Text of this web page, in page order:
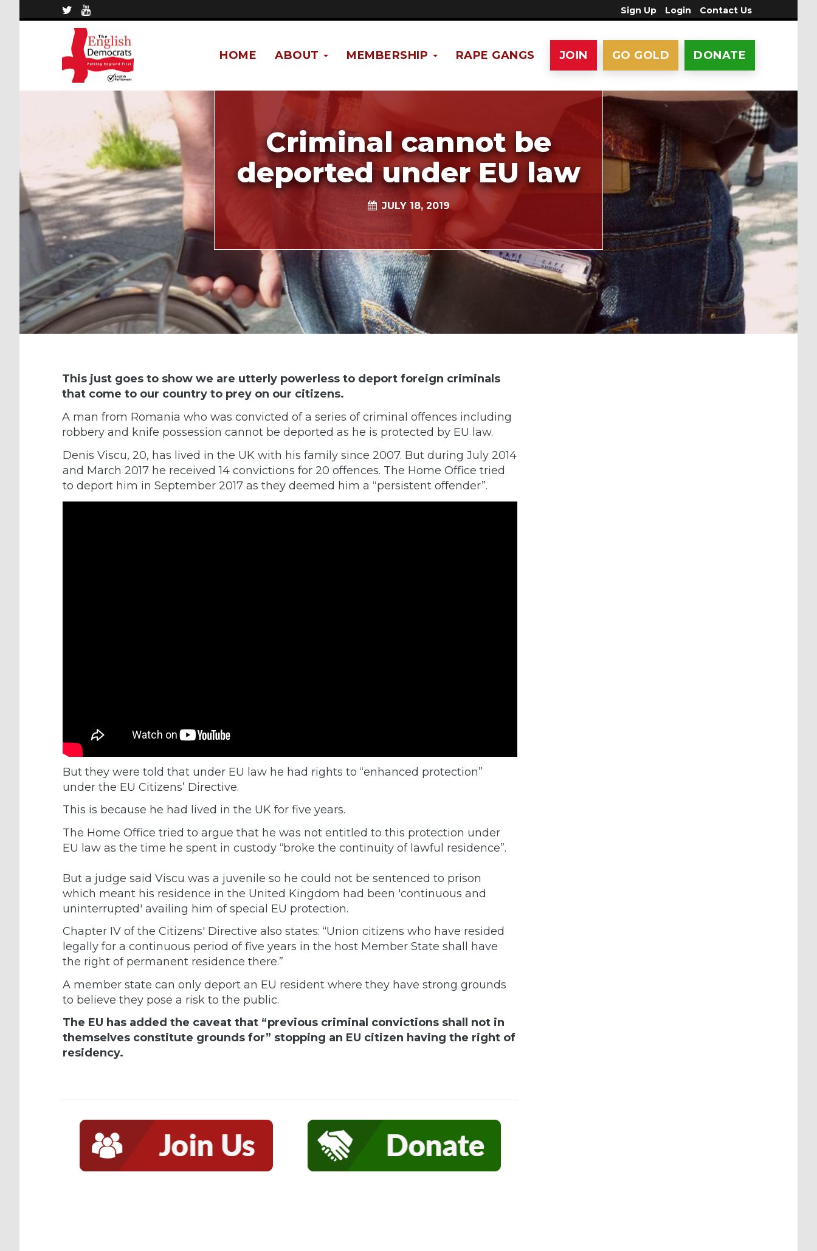
Sign Up Login Contact Us
DONATE
GO GOLD
JOIN
RAPE GANGS
MEMBERSHIP
ABOUT
HOME
Criminal cannot be
deported under EU law
JULY 18, 2019
This just goes to show we are utterly powerless to deport foreign criminals
that come to our country to prey on our citizens.
A man from Romania who was convicted of a series of criminal offences including
robbery and knife possession cannot be deported as he is protected by EU law.
Denis Viscu, 20, has lived in the UK with his family since 2007. But during July 2014
and March 2017 he received 14 convictions for 20 offences. The Home Office tried
to deport him in September 2017 as they deemed him a “persistent offender”.
But they were told that under EU law he had rights to “enhanced protection”
under the EU Citizens’ Directive.
This is because he had lived in the UK for five years.
The Home Office tried to argue that he was not entitled to this protection under
EU law as the time he spent in custody “broke the continuity of lawful residence”.
But a judge said Viscu was a juvenile so he could not be sentenced to prison
which meant his residence in the United Kingdom had been 'continuous and
uninterrupted' availing him of special EU protection.
Chapter IV of the Citizens' Directive also states: “Union citizens who have resided
legally for a continuous period of five years in the host Member State shall have
the right of permanent residence there.”
A member state can only deport an EU resident where they have strong grounds
to believe they pose a risk to the public.
The EU has added the caveat that “previous criminal convictions shall not in
themselves constitute grounds for” stopping an EU citizen having the right of
residency.